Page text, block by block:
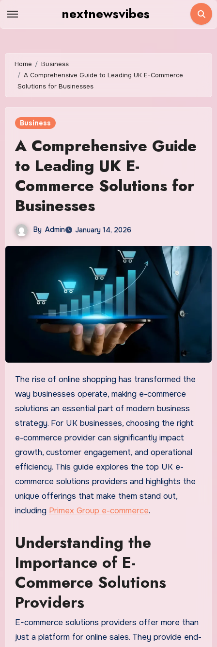
nextnewsvibes
Home
Business
A Comprehensive Guide to Leading UK E-Commerce
Solutions for Businesses
Business
A Comprehensive Guide
to Leading UK E-
Commerce Solutions for
Businesses
By Admin January 14, 2026
The rise of online shopping has transformed the
way businesses operate, making e-commerce
solutions an essential part of modern business
strategy. For UK businesses, choosing the right
e-commerce provider can significantly impact
growth, customer engagement, and operational
efficiency. This guide explores the top UK e-
commerce solutions providers and highlights the
unique offerings that make them stand out,
including Primex Group e-commerce.
Understanding the
Importance of E-
Commerce Solutions
Providers
E-commerce solutions providers offer more than
just a platform for online sales. They provide end-